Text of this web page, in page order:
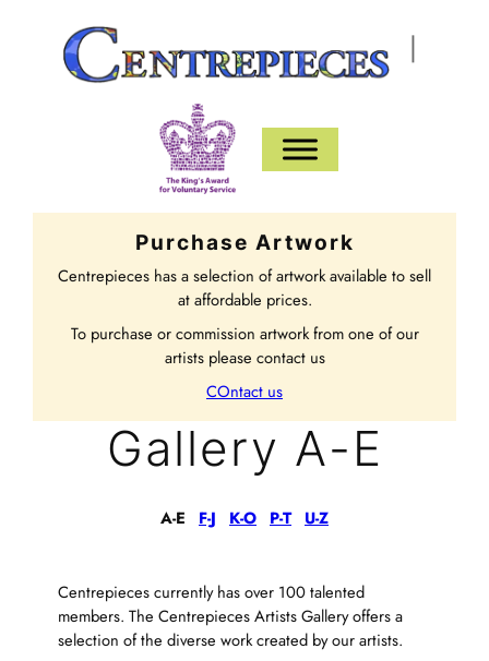
|
Purchase Artwork
Centrepieces has a selection of artwork available to sell
at affordable prices.
To purchase or commission artwork from one of our
artists please contact us
COntact us
Gallery A-E
A-E F-J K-O P-T U-Z
Centrepieces currently has over 100 talented
members. The Centrepieces Artists Gallery offers a
selection of the diverse work created by our artists.